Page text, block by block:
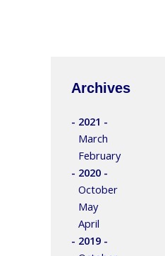
Archives
- 2021 -
March
February
- 2020 -
October
May
April
- 2019 -